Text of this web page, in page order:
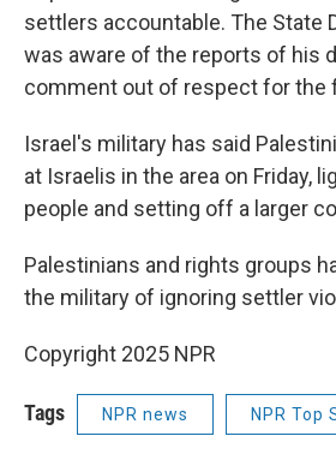
settlers accountable. The State
was aware of the reports of his
comment out of respect for the
Israel's military has said
at Israelis in the area on Friday,
people and setting off a larger
Palestinians and rights groups
the military of ignoring settler
Copyright 2025 NPR
Tags NPR news NPR Top